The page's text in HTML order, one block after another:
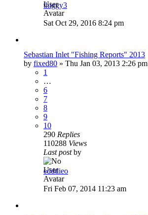
thiggy3
Sat Oct 29, 2016 8:24 pm
Sebastian Inlet "Fishing Reports" 2013
by fixed80 » Thu Jan 03, 2013 2:26 pm
1
…
6
7
8
9
10
290 Replies
110288 Views
Last postby
edddieo
Fri Feb 07, 2014 11:23 am